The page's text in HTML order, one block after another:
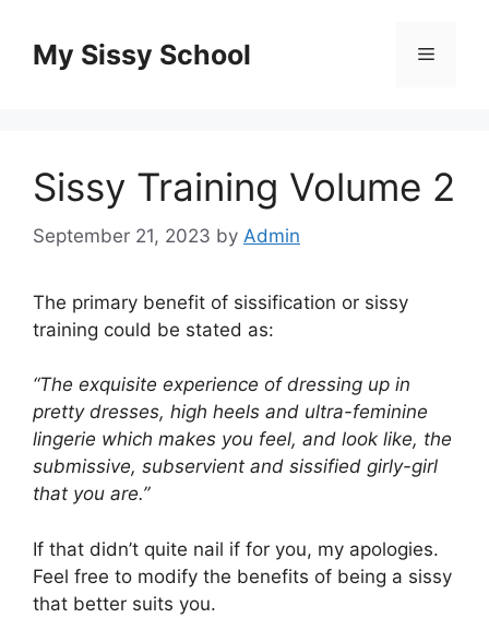
contentMy Sissy School Menu
Sissy Training Volume 2
September 21, 2023 by Admin
The primary benefit of sissification or sissy
training could be stated as:
“The exquisite experience of dressing up in
pretty dresses, high heels and ultra-feminine
lingerie which makes you feel, and look like, the
submissive, subservient and sissified girly-girl
that you are.”
If that didn’t quite nail if for you, my apologies.
Feel free to modify the benefits of being a sissy
that better suits you.